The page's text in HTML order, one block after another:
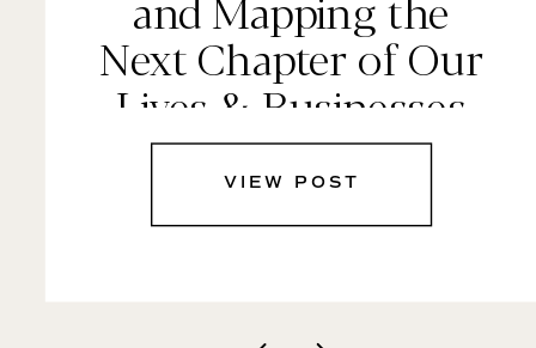
Next Chapter of Our
Lives & Businesses
VIEW POST